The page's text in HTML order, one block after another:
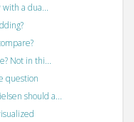
a dua...
Not in thi...
question
should a...